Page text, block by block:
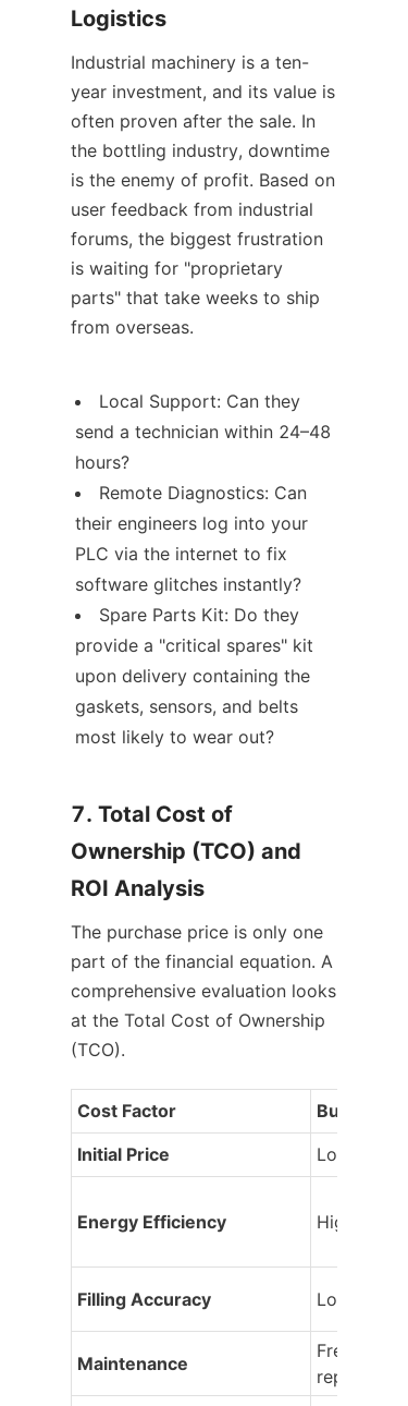
Logistics
Industrial machinery is a ten-
year investment, and its value is
often proven after the sale. In
the bottling industry, downtime
is the enemy of profit. Based on
user feedback from industrial
forums, the biggest frustration
is waiting for "proprietary
parts" that take weeks to ship
from overseas.
Local Support: Can they
send a technician within 24–48
hours?
Remote Diagnostics: Can
their engineers log into your
PLC via the internet to fix
software glitches instantly?
Spare Parts Kit: Do they
provide a "critical spares" kit
upon delivery containing the
gaskets, sensors, and belts
most likely to wear out?
7. Total Cost of
Ownership (TCO) and
ROI Analysis
The purchase price is only one
part of the financial equation. A
comprehensive evaluation looks
at the Total Cost of Ownership
(TCO).
Cost Factor
Budget
Initial Price
Lower
Energy Efficiency High
Filling Accuracy Low
Maintenance
Frequent